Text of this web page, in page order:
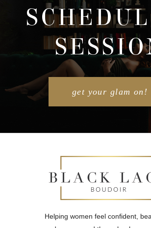
POST COMMENT
get your glam on!
Helping women feel confident,